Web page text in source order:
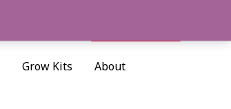
Grow Kits About